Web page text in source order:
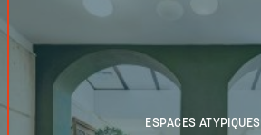
ESPACES ATYPIQUES